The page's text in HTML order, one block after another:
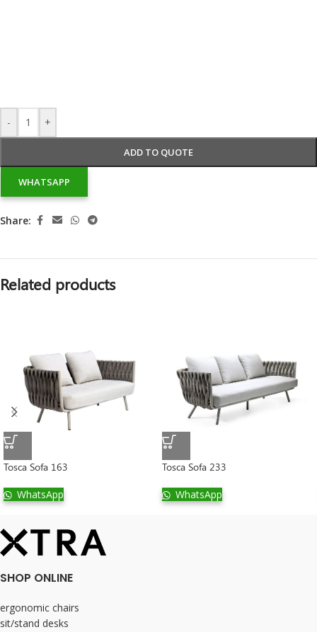
- +
ADD TO QUOTE
WHATSAPP
Share:
Related products
Tosca Sofa 163
WhatsApp
Tosca Sofa 233
WhatsApp
SHOP ONLINE
ergonomic chairs
sit/stand desks